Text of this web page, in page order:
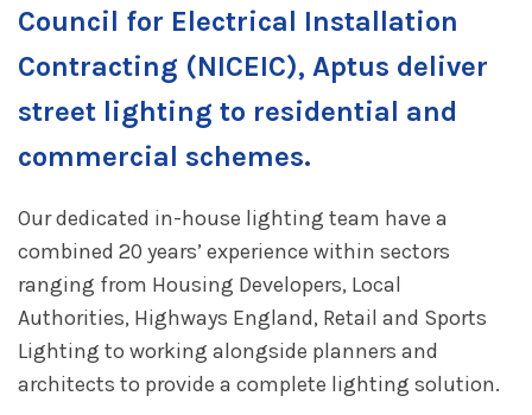
Council for Electrical Installation
Contracting (NICEIC), Aptus deliver
street lighting to residential and
commercial schemes.
Our dedicated in-house lighting team have a
combined 20 years’ experience within sectors
ranging from Housing Developers, Local
Authorities, Highways England, Retail and Sports
Lighting to working alongside planners and
architects to provide a complete lighting solution.